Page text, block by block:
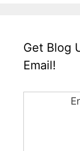
Get Blog
Email!